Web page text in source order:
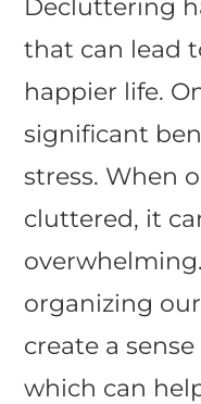
Decluttering
that can lead
happier life.
significant
stress. When
cluttered, it
organizing
create a
which can